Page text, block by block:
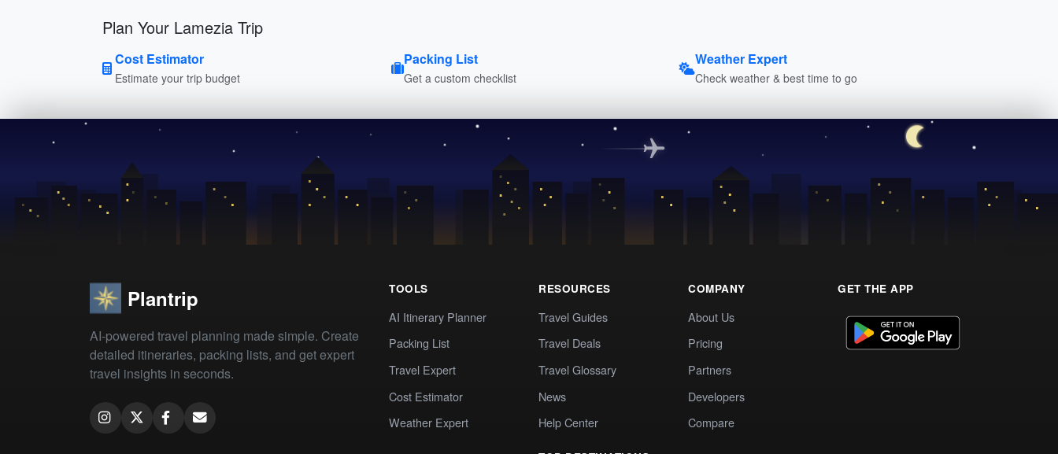
Plan Your Lamezia Trip
Cost Estimator
Estimate your trip budget
Packing List
Get a custom checklist
Weather Expert
Check weather & best time to go
Plantrip
AI-powered travel planning made simple. Create
detailed itineraries, packing lists, and get expert
travel insights in seconds.
TOOLS
AI Itinerary Planner
Packing List
Travel Expert
Cost Estimator
Weather Expert
RESOURCES
Travel Guides
Travel Deals
Travel Glossary
News
Help Center
COMPANY
About Us
Pricing
Partners
Developers
Compare
GET THE APP